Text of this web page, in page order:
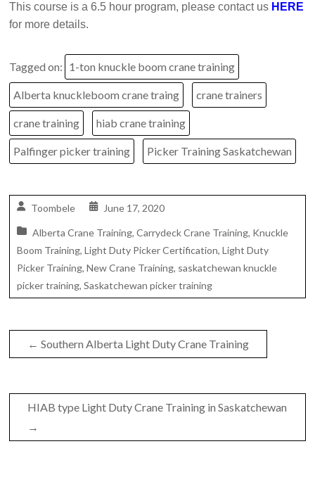
This course is a 6.5 hour program, please contact us HERE
for more details.
Tagged on: 1-ton knuckle boom crane training
Alberta knuckleboom crane traing crane trainers
crane training hiab crane training
Palfinger picker training Picker Training Saskatchewan
Toombele June 17, 2020
Alberta Crane Training,Carrydeck Crane Training, Knuckle
Boom Training,Light Duty Picker Certification,Light Duty
Picker Training,New Crane Training, saskatchewan knuckle
picker training,Saskatchewan picker training
← Southern Alberta Light Duty Crane Training
HIAB type Light Duty Crane Training in Saskatchewan
→